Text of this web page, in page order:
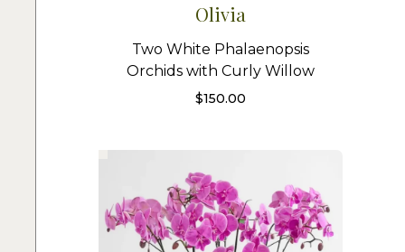
Olivia
Two White Phalaenopsis
Orchids with Curly Willow
$150.00